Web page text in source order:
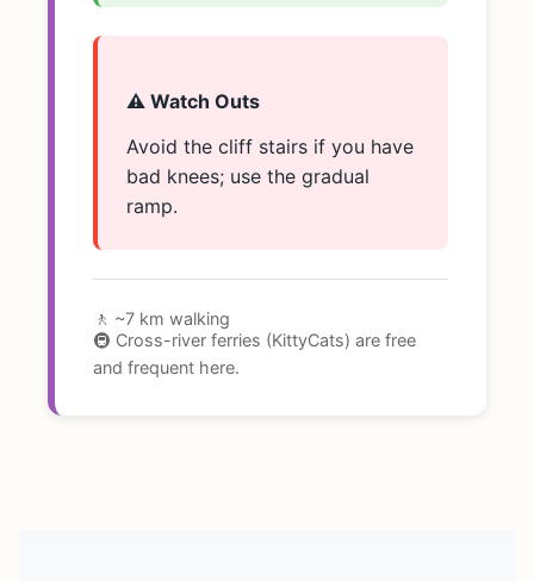
⚠️ Watch Outs
Avoid the cliff stairs if you have
bad knees; use the gradual
ramp.
🚶 ~7 km walking
🚇 Cross-river ferries (KittyCats) are free
and frequent here.